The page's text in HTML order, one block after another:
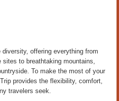
offering everything from
to breathtaking mountains,
To make the most of your
provides the flexibility, comfort,
travelers seek.